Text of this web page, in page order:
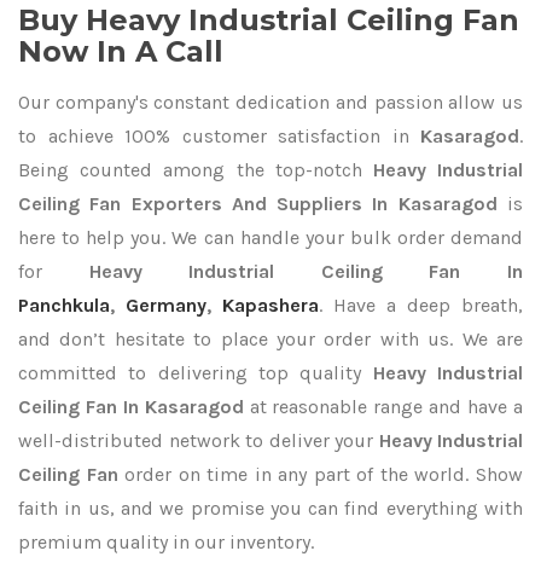
Buy Heavy Industrial Ceiling Fan
Now In A Call
Our company's constant dedication and passion allow us
to achieve 100% customer satisfaction in Kasaragod.
Being counted among the top-notch Heavy Industrial
Ceiling Fan Exporters And Suppliers In Kasaragod is
here to help you. We can handle your bulk order demand
for Heavy Industrial Ceiling Fan In
Panchkula, Germany, Kapashera. Have a deep breath,
and don’t hesitate to place your order with us. We are
committed to delivering top quality Heavy Industrial
Ceiling Fan In Kasaragod at reasonable range and have a
well-distributed network to deliver your Heavy Industrial
Ceiling Fanorder on time in any part of the world. Show
faith in us, and we promise you can find everything with
premium quality in our inventory.